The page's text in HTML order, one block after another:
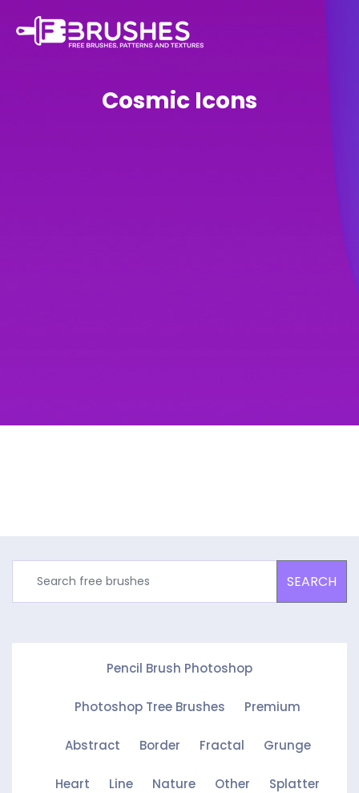
Cosmic Icons
SEARCH
Pencil Brush Photoshop
Photoshop Tree Brushes Premium
Abstract Border Fractal Grunge
Heart Line Nature Other Splatter